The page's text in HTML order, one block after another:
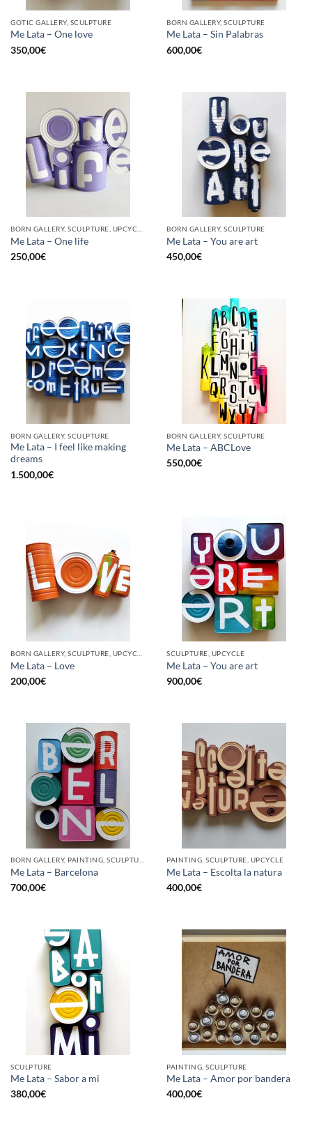
GOTIC GALLERY, SCULPTURE
Me Lata – One love
350,00€
BORN GALLERY, SCULPTURE
Me Lata – Sin Palabras
600,00€
Me Lata – One life
250,00€
BORN GALLERY, SCULPTURE
Me Lata – You are art
450,00€
BORN GALLERY, SCULPTURE
Me Lata – I feel like making
dreams
1.500,00€
BORN GALLERY, SCULPTURE
Me Lata – ABCLove
550,00€
Me Lata – Love
200,00€
SCULPTURE, UPCYCLE
Me Lata – You are art
900,00€
BORN GALLERY, PAINTING, SCULPTURE, UPCYCLE
Me Lata – Barcelona
700,00€
PAINTING, SCULPTURE, UPCYCLE
Me Lata – Escolta la natura
400,00€
SCULPTURE
Me Lata – Sabor a mi
380,00€
PAINTING, SCULPTURE
Me Lata – Amor por bandera
400,00€